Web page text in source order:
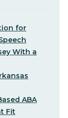
for
With a
ABA
Fit